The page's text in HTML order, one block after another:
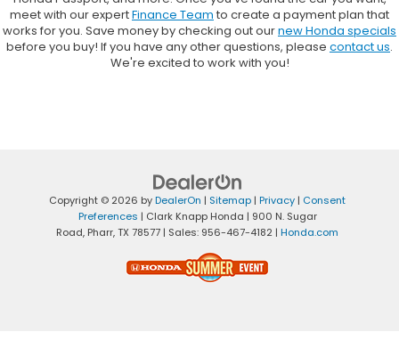
meet with our expertFinance Team to create a payment plan that
works for you. Save money by checking out ournew Honda specials
before you buy! If you have any other questions, please contact us.
We're excited to work with you!
Copyright © 2026 byDealerOn | Sitemap | Privacy | Consent
Preferences | Clark Knapp Honda | 900 N. Sugar
Road, Pharr,TX 78577 | Sales: 956-467-4182 | Honda.com